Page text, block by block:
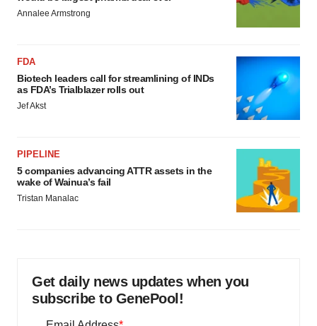
Annalee Armstrong
FDA
Biotech leaders call for streamlining of INDs
as FDA’s Trialblazer rolls out
Jef Akst
PIPELINE
5 companies advancing ATTR assets in the
wake of Wainua’s fail
Tristan Manalac
Get daily news updates when you
subscribe to GenePool!